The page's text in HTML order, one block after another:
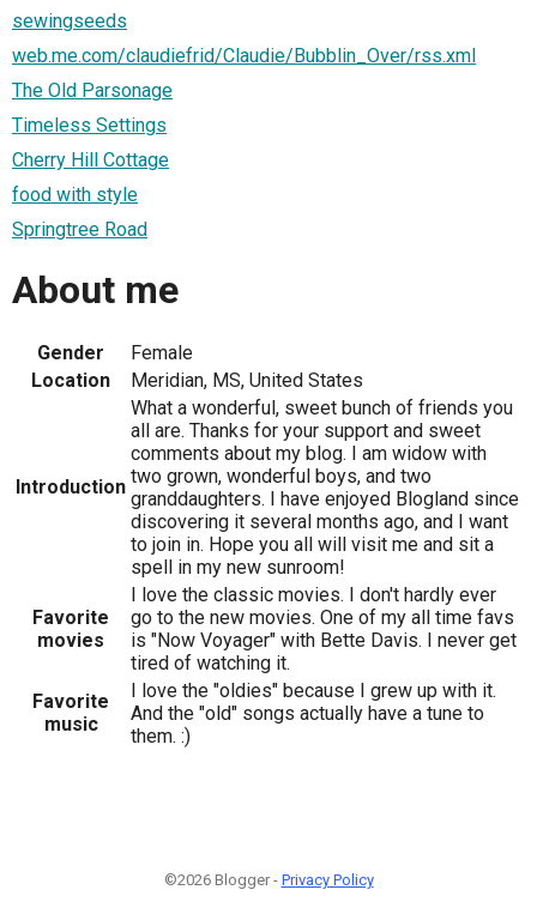
sewingseeds
web.me.com/claudiefrid/Claudie/Bubblin_Over/rss.xml
The Old Parsonage
Timeless Settings
Cherry Hill Cottage
food with style
Springtree Road
About me
Gender
Female
Location
Meridian, MS, United States
Introduction
What a wonderful, sweet bunch of friends you
all are. Thanks for your support and sweet
comments about my blog. I am widow with
two grown, wonderful boys, and two
granddaughters. I have enjoyed Blogland since
discovering it several months ago, and I want
to join in. Hope you all will visit me and sit a
spell in my new sunroom!
Favorite
movies
I love the classic movies. I don't hardly ever
go to the new movies. One of my all time favs
is "Now Voyager" with Bette Davis. I never get
tired of watching it.
Favorite
music
I love the "oldies" because I grew up with it.
And the "old" songs actually have a tune to
them. :)
©2026 Blogger - Privacy Policy